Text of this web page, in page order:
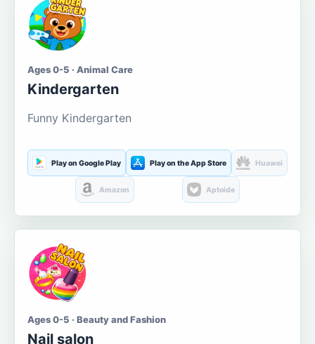
Ages 0-5 · Animal Care
Kindergarten
Funny Kindergarten
Play on Google Play Play on the App Store Huawei
Amazon Aptoide
Ages 0-5 · Beauty and Fashion
Nail salon